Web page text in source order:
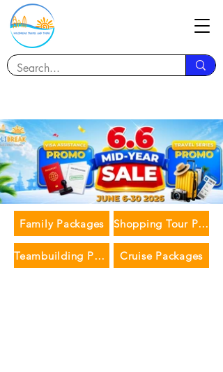
Family Packages Shopping Tour
Teambuilding Packages Cruise Packages